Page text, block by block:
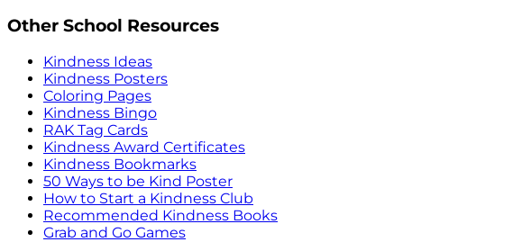
Other School Resources
Kindness Ideas
Kindness Posters
Coloring Pages
Kindness Bingo
RAK Tag Cards
Kindness Award Certificates
Kindness Bookmarks
50 Ways to be Kind Poster
How to Start a Kindness Club
Recommended Kindness Books
Grab and Go Games